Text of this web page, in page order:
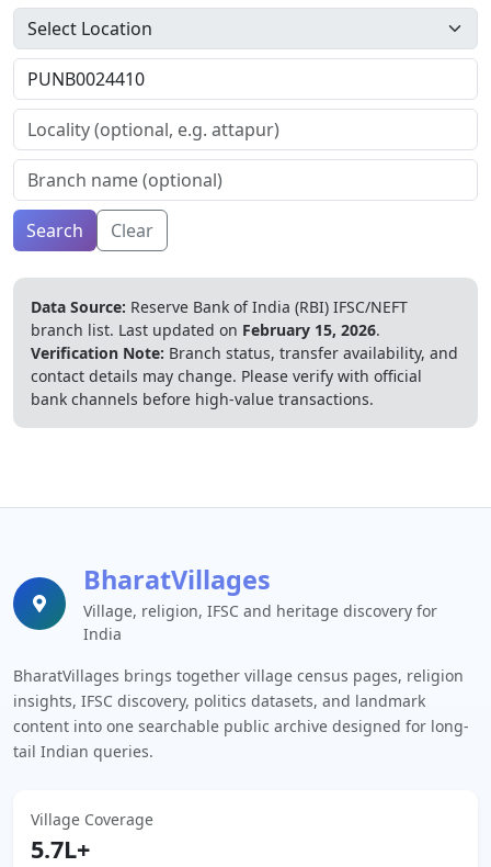
Search Clear
Data Source: Reserve Bank of India (RBI) IFSC/NEFT
branch list. Last updated on February 15, 2026.
Verification Note: Branch status, transfer availability, and
contact details may change. Please verify with official
bank channels before high-value transactions.
BharatVillages
Village, religion, IFSC and heritage discovery for
India
BharatVillages brings together village census pages, religion
insights, IFSC discovery, politics datasets, and landmark
content into one searchable public archive designed for long-
tail Indian queries.
Village Coverage
5.7L+